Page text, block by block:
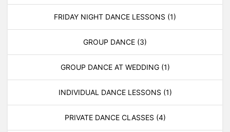
FRIDAY NIGHT DANCE LESSONS (1)
GROUP DANCE (3)
GROUP DANCE AT WEDDING (1)
INDIVIDUAL DANCE LESSONS (1)
PRIVATE DANCE CLASSES (4)